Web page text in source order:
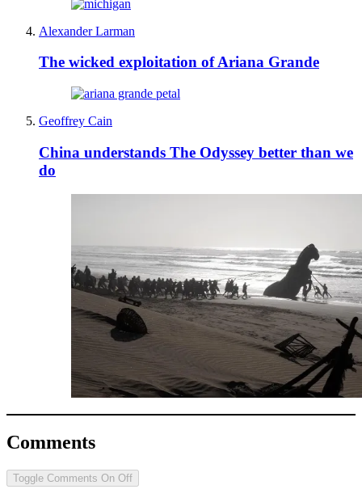
Alexander Larman
The wicked exploitation of Ariana Grande
Geoffrey Cain
China understands The Odyssey better than we
do
Comments
Toggle Comments On Off